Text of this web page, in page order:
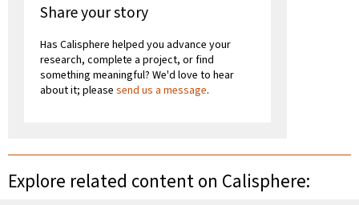
Share your story
Has Calisphere helped you advance your
research, complete a project, or find
something meaningful? We'd love to hear
about it; please send us a message.
Explore related content on Calisphere: